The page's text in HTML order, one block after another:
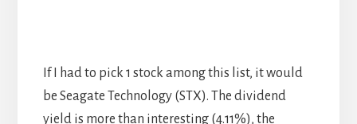
If I had to pick 1 stock among this list, it would
be Seagate Technology (STX). The dividend
yield is more than interesting (4.11%), the